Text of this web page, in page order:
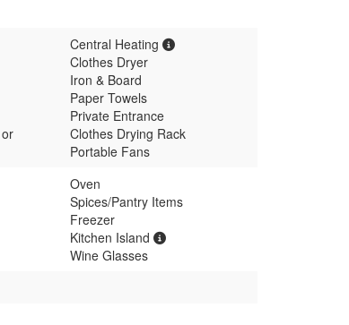
Central Heating
Clothes Dryer
Iron & Board
Paper Towels
Private Entrance
Clothes Drying Rack
Portable Fans
Oven
Spices/Pantry Items
Freezer
Kitchen Island
Wine Glasses